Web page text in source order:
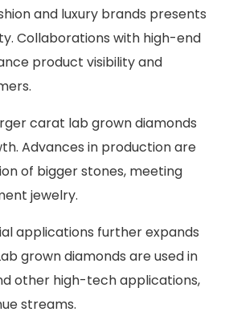
and luxury brands presents
Collaborations with high-end
product visibility and
carat lab grown diamonds
Advances in production are
of bigger stones, meeting
jewelry.
applications further expands
grown diamonds are used in
other high-tech applications,
streams.